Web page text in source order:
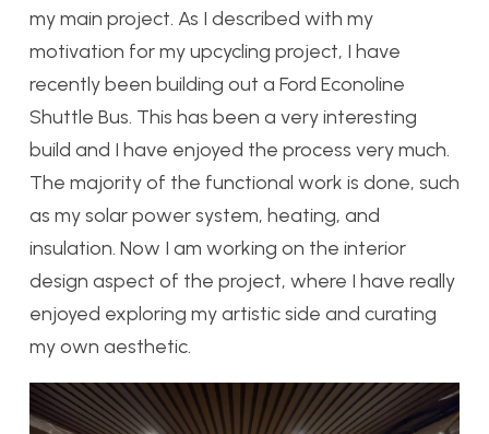
my main project. As I described with my
motivation for my upcycling project, I have
recently been building out a Ford Econoline
Shuttle Bus. This has been a very interesting
build and I have enjoyed the process very much.
The majority of the functional work is done, such
as my solar power system, heating, and
insulation. Now I am working on the interior
design aspect of the project, where I have really
enjoyed exploring my artistic side and curating
my own aesthetic.